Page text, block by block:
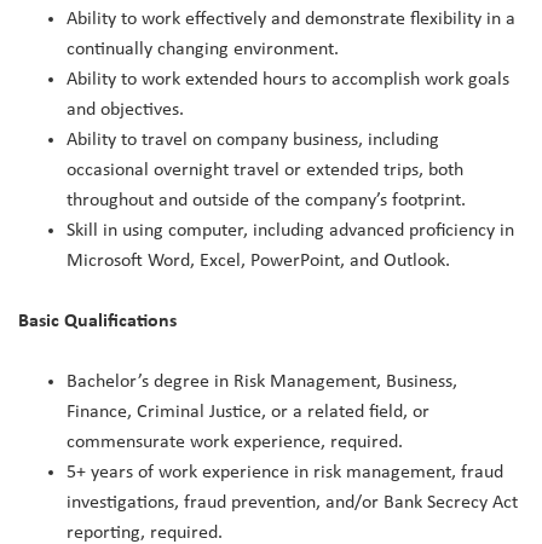
Ability to work effectively and demonstrate flexibility in a
continually changing environment.
Ability to work extended hours to accomplish work goals
and objectives.
Ability to travel on company business, including
occasional overnight travel or extended trips, both
throughout and outside of the company’s footprint.
Skill in using computer, including advanced proficiency in
Microsoft Word, Excel, PowerPoint, and Outlook.
Basic Qualifications
Bachelor’s degree in Risk Management, Business,
Finance, Criminal Justice, or a related field, or
commensurate work experience, required.
5+ years of work experience in risk management, fraud
investigations, fraud prevention, and/or Bank Secrecy Act
reporting, required.